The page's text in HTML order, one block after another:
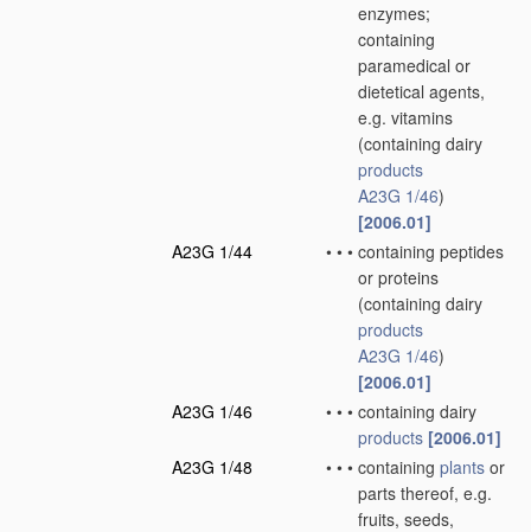
enzymes;
containing
paramedical or
dietetical agents,
e.g. vitamins
(containing dairy
products
A23G 1/46)
[2006.01]
A23G 1/44
• • • containing peptides
or proteins
(containing dairy
products
A23G 1/46)
[2006.01]
A23G 1/46
• • • containing dairy
products [2006.01]
A23G 1/48
• • • containing plants or
parts thereof, e.g.
fruits, seeds,